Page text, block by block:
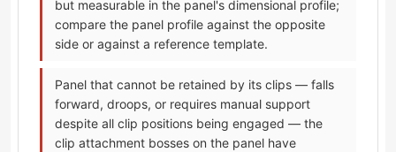
but measurable in the panel's dimensional profile;
compare the panel profile against the opposite
side or against a reference template.
Panel that cannot be retained by its clips — falls
forward, droops, or requires manual support
despite all clip positions being engaged — the
clip attachment bosses on the panel have